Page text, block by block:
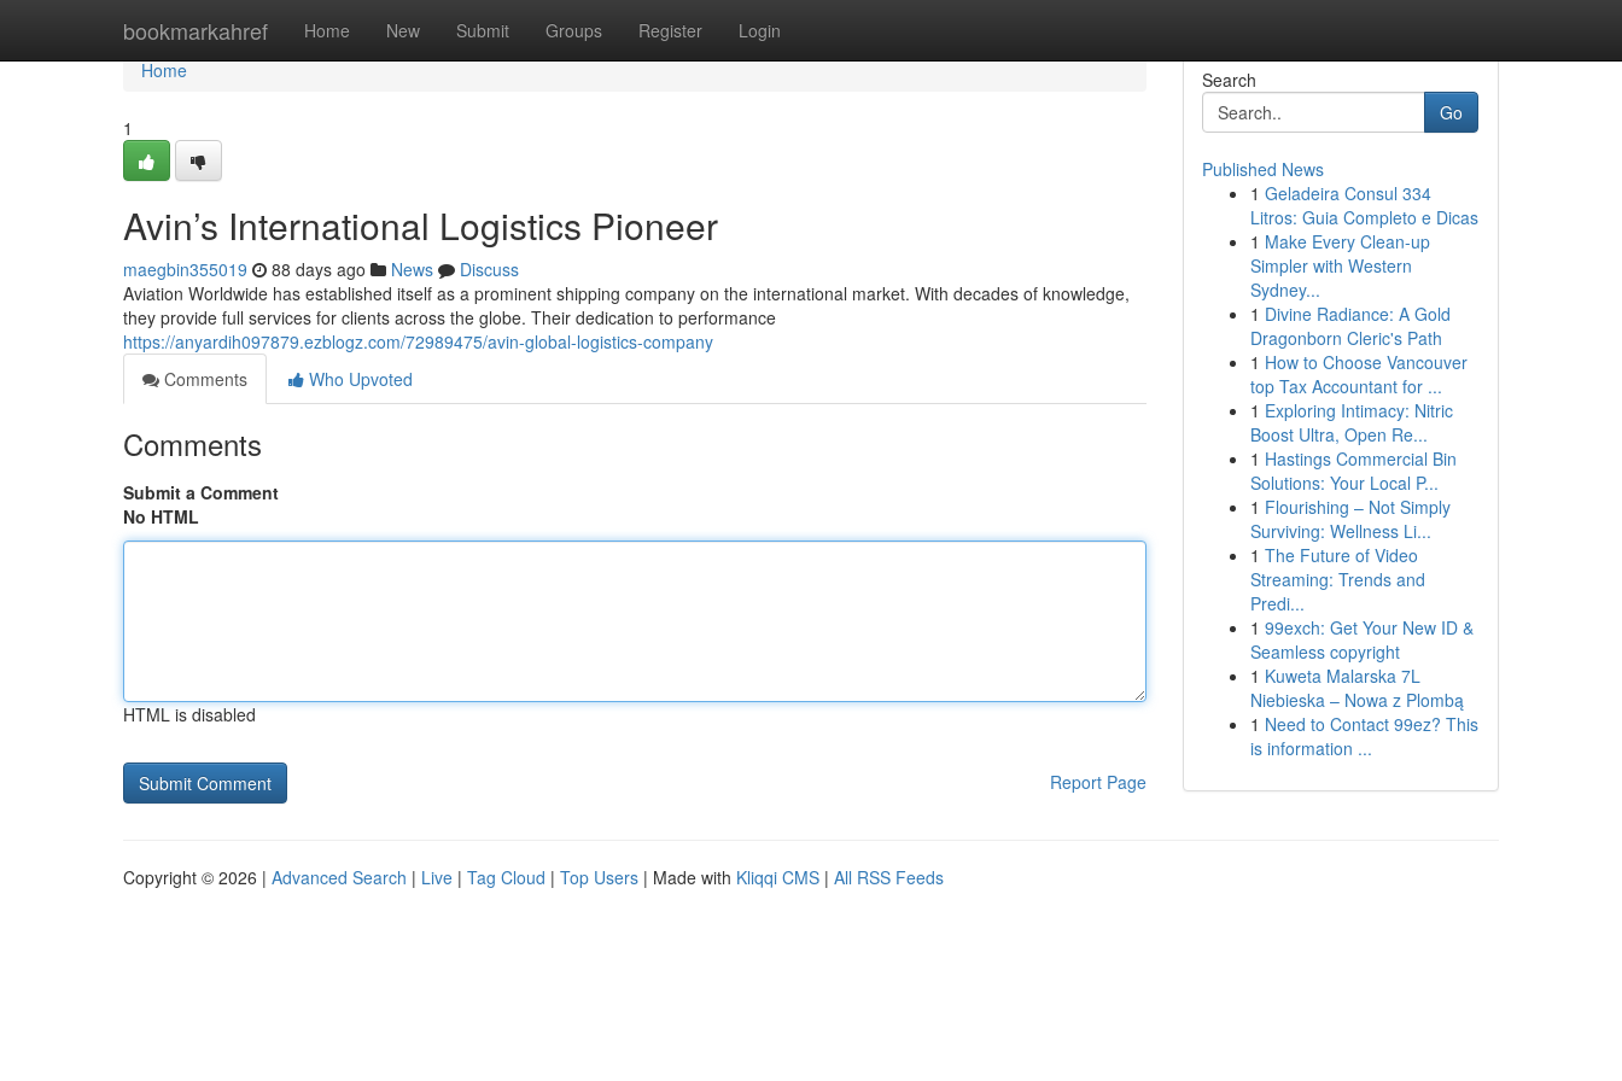
bookmarkahref Home New Submit Groups Register Login
Home
Home
1
Avin’s International Logistics Pioneer
maegbin355019 88 days ago News
Discuss
Aviation Worldwide has established itself as a prominent shipping company on the international market. With decades of knowledge,
they provide full services for clients across the globe. Their dedication to performance
https://anyardih097879.ezblogz.com/72989475/avin-global-logistics-company
Comments
Who Upvoted
Comments
Submit a Comment
No HTML
HTML is disabled
Report Page
Search
Go
Published News
1 Geladeira Consul 334
Litros: Guia Completo e Dicas
1 Make Every Clean-up
Simpler with Western
Sydney...
1 Divine Radiance: A Gold
Dragonborn Cleric's Path
1 How to Choose Vancouver
top Tax Accountant for ...
1 Exploring Intimacy: Nitric
Boost Ultra, Open Re...
1 Hastings Commercial Bin
Solutions: Your Local P...
1 Flourishing – Not Simply
Surviving: Wellness Li...
1 The Future of Video
Streaming: Trends and
Predi...
1 99exch: Get Your New ID &
Seamless copyright
1 Kuweta Malarska 7L
Niebieska – Nowa z Plombą
1 Need to Contact 99ez? This
is information ...
Copyright © 2026 | Advanced Search | Live | Tag Cloud | Top Users | Made with Kliqqi CMS | All RSS Feeds